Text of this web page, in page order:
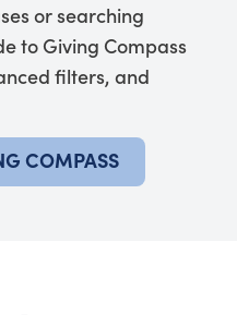
or searching
to Giving Compass
filters, and
COMPASS